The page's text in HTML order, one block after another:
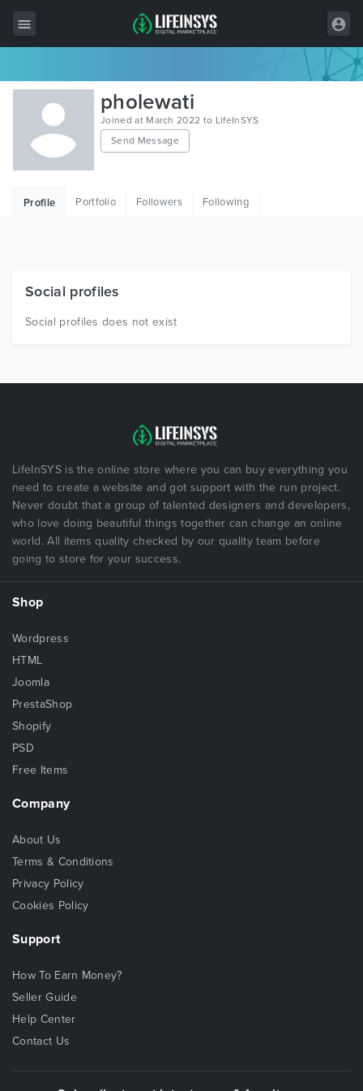
All Items
Wordpress
HTML
Free Items
pholewati
Joined at March 2022 to LifeInSYS
Send Message
Profile Portfolio Followers Following
Social profiles
Social profiles does not exist
LifeInSYS is the online store where you can buy everything you
need to create a website and got support with the run project.
Never doubt that a group of talented designers and developers,
who love doing beautiful things together can change an online
world. All items quality checked by our quality team before
going to store for your success.
Shop
Wordpress
HTML
Joomla
PrestaShop
Shopify
PSD
Free Items
Company
About Us
Terms & Conditions
Privacy Policy
Cookies Policy
Support
How To Earn Money?
Seller Guide
Help Center
Contact Us